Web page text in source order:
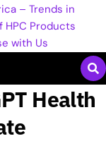
with Us
Health